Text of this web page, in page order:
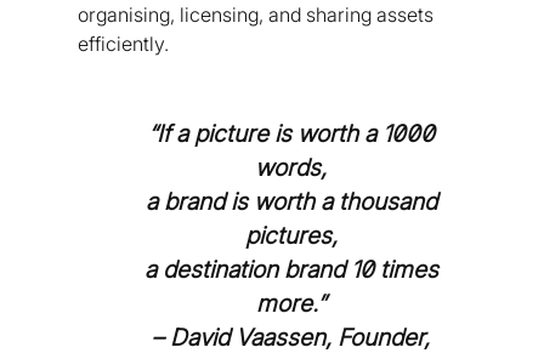
organising, licensing, and sharing assets
efficiently.
“If a picture is worth a 1000
words,
a brand is worth a thousand
pictures,
a destination brand 10 times
more.”
– David Vaassen, Founder,